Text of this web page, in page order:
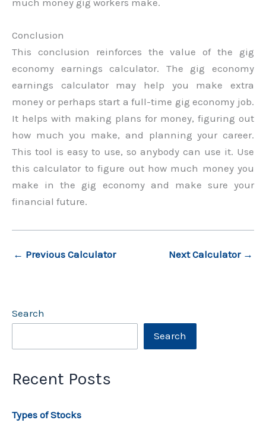
much money gig workers make.
Conclusion
This conclusion reinforces the value of the gig
economy earnings calculator. The gig economy
earnings calculator may help you make extra
money or perhaps start a full-time gig economy job.
It helps with making plans for money, figuring out
how much you make, and planning your career.
This tool is easy to use, so anybody can use it. Use
this calculator to figure out how much money you
make in the gig economy and make sure your
financial future.
← Previous Calculator Next Calculator →
Search
Search
Recent Posts
Types of Stocks